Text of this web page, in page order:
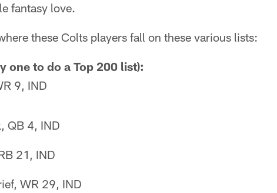
fantasy love.
these Colts players fall on these various lists:
one to do a Top 200 list):
9, IND
QB 4, IND
21, IND
WR 29, IND